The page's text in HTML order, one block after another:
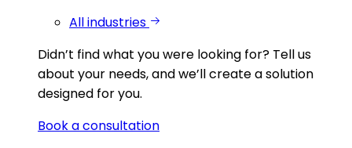
All industries
Didn’t find what you were looking for? Tell us
about your needs, and we’ll create a solution
designed for you.
Book a consultation